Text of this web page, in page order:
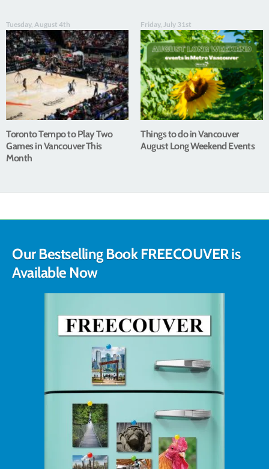
Tuesday, August 4th
Toronto Tempo to Play Two
Games in Vancouver This
Month
Friday, July 31st
Things to do in Vancouver
August Long Weekend Events
Our Bestselling Book FREECOUVER is
Available Now